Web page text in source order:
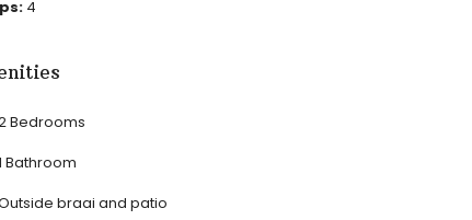
4
Bedrooms
Bathroom
braai and patio